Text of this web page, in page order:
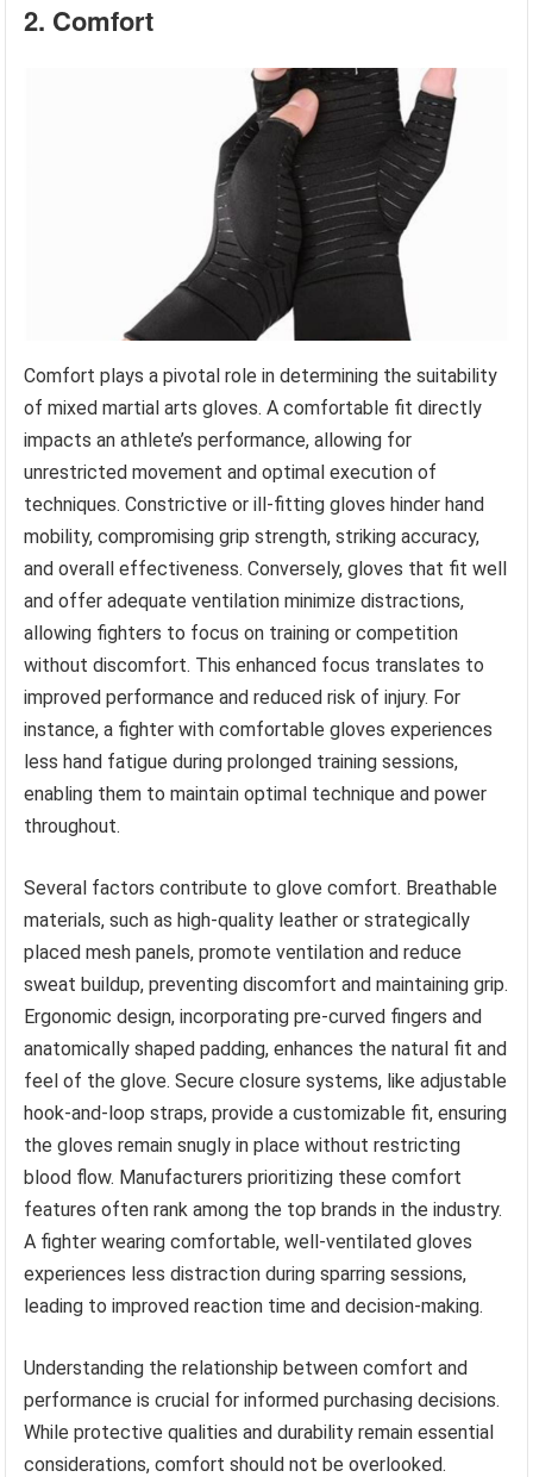
2. Comfort
Comfort plays a pivotal role in determining the suitability
of mixed martial arts gloves. A comfortable fit directly
impacts an athlete’s performance, allowing for
unrestricted movement and optimal execution of
techniques. Constrictive or ill-fitting gloves hinder hand
mobility, compromising grip strength, striking accuracy,
and overall effectiveness. Conversely, gloves that fit well
and offer adequate ventilation minimize distractions,
allowing fighters to focus on training or competition
without discomfort. This enhanced focus translates to
improved performance and reduced risk of injury. For
instance, a fighter with comfortable gloves experiences
less hand fatigue during prolonged training sessions,
enabling them to maintain optimal technique and power
throughout.
Several factors contribute to glove comfort. Breathable
materials, such as high-quality leather or strategically
placed mesh panels, promote ventilation and reduce
sweat buildup, preventing discomfort and maintaining grip.
Ergonomic design, incorporating pre-curved fingers and
anatomically shaped padding, enhances the natural fit and
feel of the glove. Secure closure systems, like adjustable
hook-and-loop straps, provide a customizable fit, ensuring
the gloves remain snugly in place without restricting
blood flow. Manufacturers prioritizing these comfort
features often rank among the top brands in the industry.
A fighter wearing comfortable, well-ventilated gloves
experiences less distraction during sparring sessions,
leading to improved reaction time and decision-making.
Understanding the relationship between comfort and
performance is crucial for informed purchasing decisions.
While protective qualities and durability remain essential
considerations, comfort should not be overlooked.